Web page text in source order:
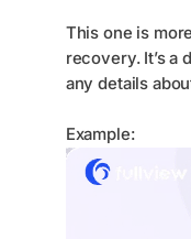
This one is
recovery. It’s a
any details
Example: